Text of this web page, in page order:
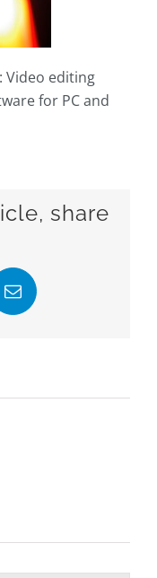
Video editing
for PC and
share
Email